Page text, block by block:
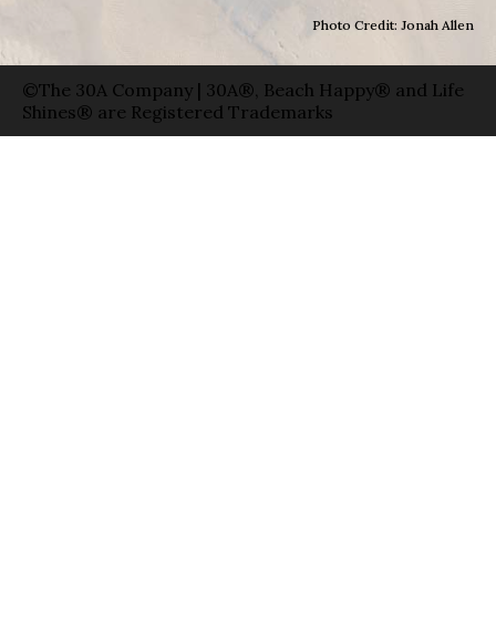
Photo Credit: Jonah Allen
©The 30A Company | 30A®, Beach Happy® and Life
Shines® are Registered Trademarks